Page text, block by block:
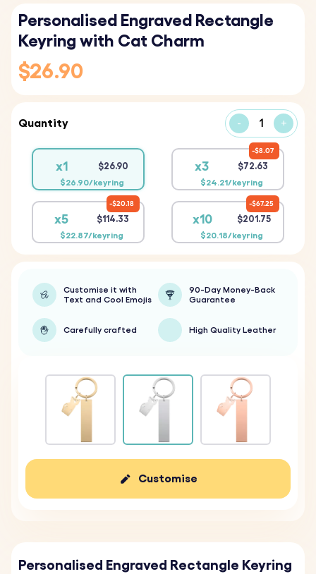
Personalised Engraved Rectangle
Keyring with Cat Charm
$26.90
Quantity - +
x1 $26.90
$26.90/keyring
x3 $72.63
$24.21/keyring
$8.07
x5 $114.33
$22.87/keyring
$20.18
x10 $201.75
$20.18/keyring
$67.25
Customise it with
Text and Cool Emojis
90-Day Money-Back
Guarantee
Carefully crafted High Quality Leather
Customise
Personalised Engraved Rectangle Keyring